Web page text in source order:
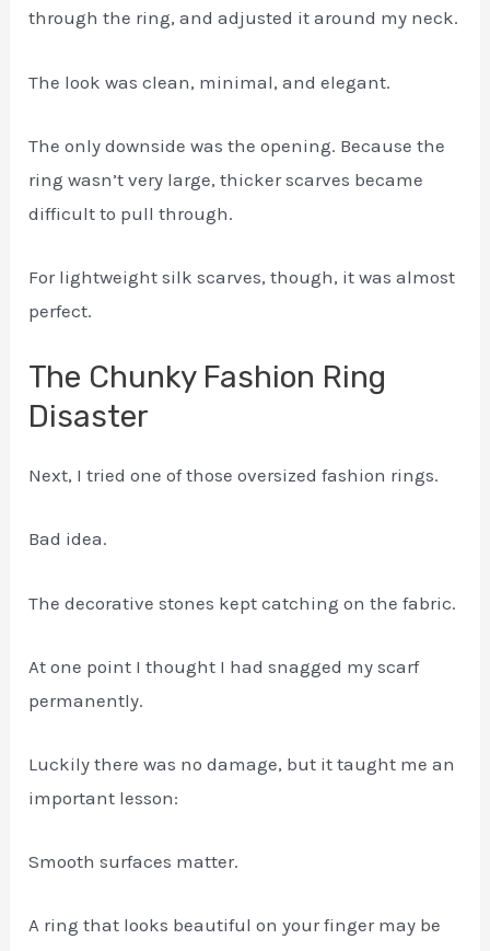
through the ring, and adjusted it around my neck.
The look was clean, minimal, and elegant.
The only downside was the opening. Because the
ring wasn’t very large, thicker scarves became
difficult to pull through.
For lightweight silk scarves, though, it was almost
perfect.
The Chunky Fashion Ring
Disaster
Next, I tried one of those oversized fashion rings.
Bad idea.
The decorative stones kept catching on the fabric.
At one point I thought I had snagged my scarf
permanently.
Luckily there was no damage, but it taught me an
important lesson:
Smooth surfaces matter.
A ring that looks beautiful on your finger may be